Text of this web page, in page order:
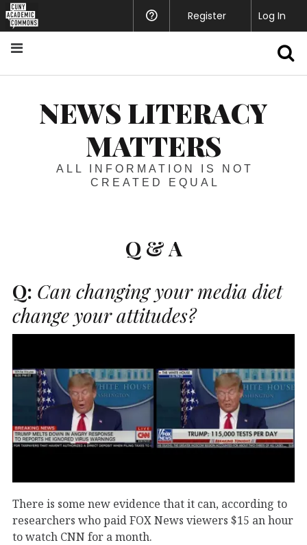
NEWS LITERACY
MATTERS
ALL INFORMATION IS NOT
CREATED EQUAL
Q & A
Q: Can changing your media diet
change your attitudes?
There is some new evidence that it can, according to
researchers who paid FOX News viewers $15 an hour
to watch CNN for a month.
Help
Register Log In